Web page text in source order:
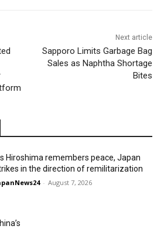
Next article
Sapporo Limits Garbage Bag
Sales as Naphtha Shortage
Bites
Hiroshima remembers peace, Japan
in the direction of remilitarization
- August 7, 2026